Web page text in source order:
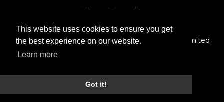
This website uses cookies to ensure you get
the best experience on our website.
Learn more
Got it!
Designed byType Technique| Red Circle Media Limited